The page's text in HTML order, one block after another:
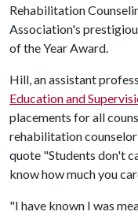
Rehabilitation
Association's
of the Year Award.
Hill, an assistant
Education and
placements for all
rehabilitation
quote "Students don't
know how much you
"I have known I was